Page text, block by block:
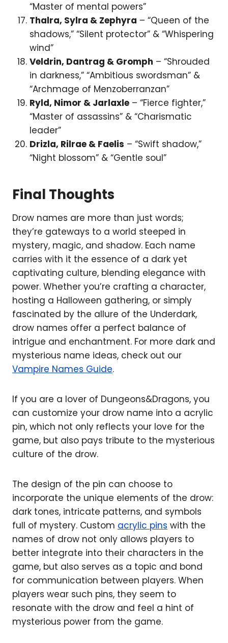
“Master of mental powers”
Thalra, Sylra & Zephyra – “Queen of the
shadows,” “Silent protector” & “Whispering
wind”
Veldrin, Dantrag & Gromph – “Shrouded
in darkness,” “Ambitious swordsman” &
“Archmage of Menzoberranzan”
Ryld, Nimor & Jarlaxle – “Fierce fighter,”
“Master of assassins” & “Charismatic
leader”
Drizla, Rilrae & Faelis – “Swift shadow,”
“Night blossom” & “Gentle soul”
Final Thoughts
Drow names are more than just words;
they’re gateways to a world steeped in
mystery, magic, and shadow. Each name
carries with it the essence of a dark yet
captivating culture, blending elegance with
power. Whether you’re crafting a character,
hosting a Halloween gathering, or simply
fascinated by the allure of the Underdark,
drow names offer a perfect balance of
intrigue and enchantment. For more dark and
mysterious name ideas, check out our
Vampire Names Guide.
If you are a lover of Dungeons&Dragons, you
can customize your drow name into a acrylic
pin, which not only reflects your love for the
game, but also pays tribute to the mysterious
culture of the drow.
The design of the pin can choose to
incorporate the unique elements of the drow:
dark tones, intricate patterns, and symbols
full of mystery. Custom acrylic pins with the
names of drow not only allows players to
better integrate into their characters in the
game, but also serves as a topic and bond
for communication between players. When
players wear such pins, they seem to
resonate with the drow and feel a hint of
mysterious power from the game.